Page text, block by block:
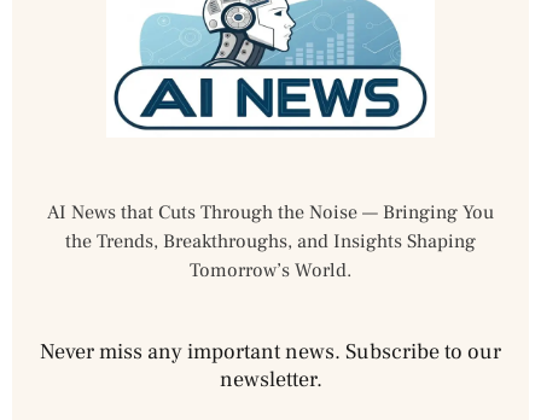
AI News that Cuts Through the Noise — Bringing You
the Trends, Breakthroughs, and Insights Shaping
Tomorrow’s World.
Never miss any important news. Subscribe to our
newsletter.